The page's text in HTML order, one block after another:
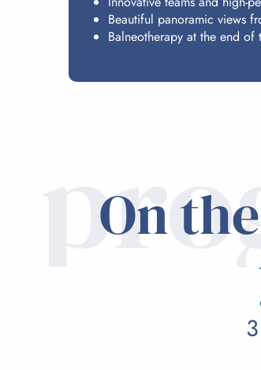
Beautiful panoramic views
Balneotherapy at the end of
On